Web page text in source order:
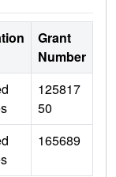
Grant
Number
125817
50
165689